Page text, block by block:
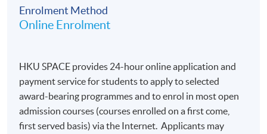
Explain currency risk and the role of currency hedging
in international portfolios
Construct an informative report that outlines
performance in context for the investment committee
Enrolment Method
Online Enrolment
HKU SPACE provides 24-hour online application and
payment service for students to apply to selected
award-bearing programmes and to enrol in most open
admission courses (courses enrolled on a first come,
first served basis) via the Internet. Applicants may